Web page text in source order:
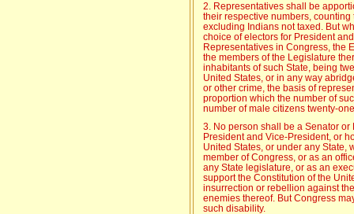
2. Representatives shall be
their respective numbers,
excluding Indians not taxed. But
choice of electors for President
Representatives in Congress, the
the members of the Legislature
inhabitants of such State, being
United States, or in any way
or other crime, the basis of
proportion which the number of
number of male citizens twenty-
3. No person shall be a Senator
President and Vice-President, or
United States, or under any State,
member of Congress, or as an
any State legislature, or as an
support the Constitution of the
insurrection or rebellion against
enemies thereof. But Congress
such disability.